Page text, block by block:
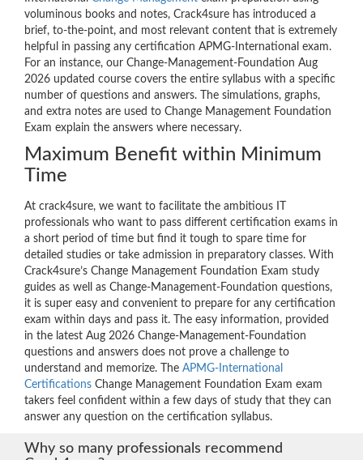
voluminous books and notes, Crack4sure has introduced a
brief, to-the-point, and most relevant content that is extremely
helpful in passing any certification APMG-International exam.
For an instance, our Change-Management-Foundation Aug
2026 updated course covers the entire syllabus with a specific
number of questions and answers. The simulations, graphs,
and extra notes are used to Change Management Foundation
Exam explain the answers where necessary.
Maximum Benefit within Minimum
Time
At crack4sure, we want to facilitate the ambitious IT
professionals who want to pass different certification exams in
a short period of time but find it tough to spare time for
detailed studies or take admission in preparatory classes. With
Crack4sure’s Change Management Foundation Exam study
guides as well as Change-Management-Foundation questions,
it is super easy and convenient to prepare for any certification
exam within days and pass it. The easy information, provided
in the latest Aug 2026 Change-Management-Foundation
questions and answers does not prove a challenge to
understand and memorize. The APMG-International
Certifications Change Management Foundation Exam exam
takers feel confident within a few days of study that they can
answer any question on the certification syllabus.
Why so many professionals recommend